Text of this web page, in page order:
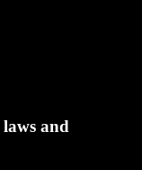
laws and